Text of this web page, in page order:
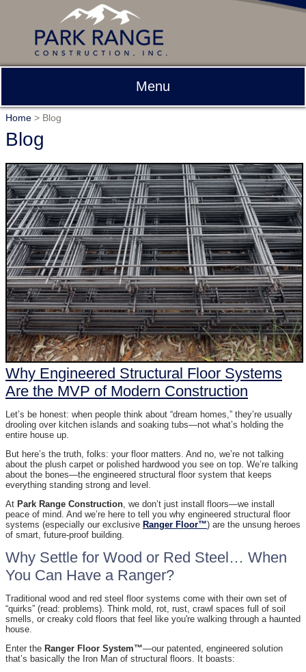
Menu
Home > Blog
Blog
Why Engineered Structural Floor Systems
Are the MVP of Modern Construction
Let’s be honest: when people think about “dream homes,” they’re usually
drooling over kitchen islands and soaking tubs—not what’s holding the
entire house up.
But here’s the truth, folks: your floor matters. And no, we’re not talking
about the plush carpet or polished hardwood you see on top. We’re talking
about the bones—the engineered structural floor system that keeps
everything standing strong and level.
At Park Range Construction, we don’t just install floors—we install
peace of mind. And we’re here to tell you why engineered structural floor
systems (especially our exclusive Ranger Floor™) are the unsung heroes
of smart, future-proof building.
Why Settle for Wood or Red Steel… When
You Can Have a Ranger?
Traditional wood and red steel floor systems come with their own set of
“quirks” (read: problems). Think mold, rot, rust, crawl spaces full of soil
smells, or creaky cold floors that feel like you're walking through a haunted
house.
Enter the Ranger Floor System™—our patented, engineered solution
that’s basically the Iron Man of structural floors. It boasts: